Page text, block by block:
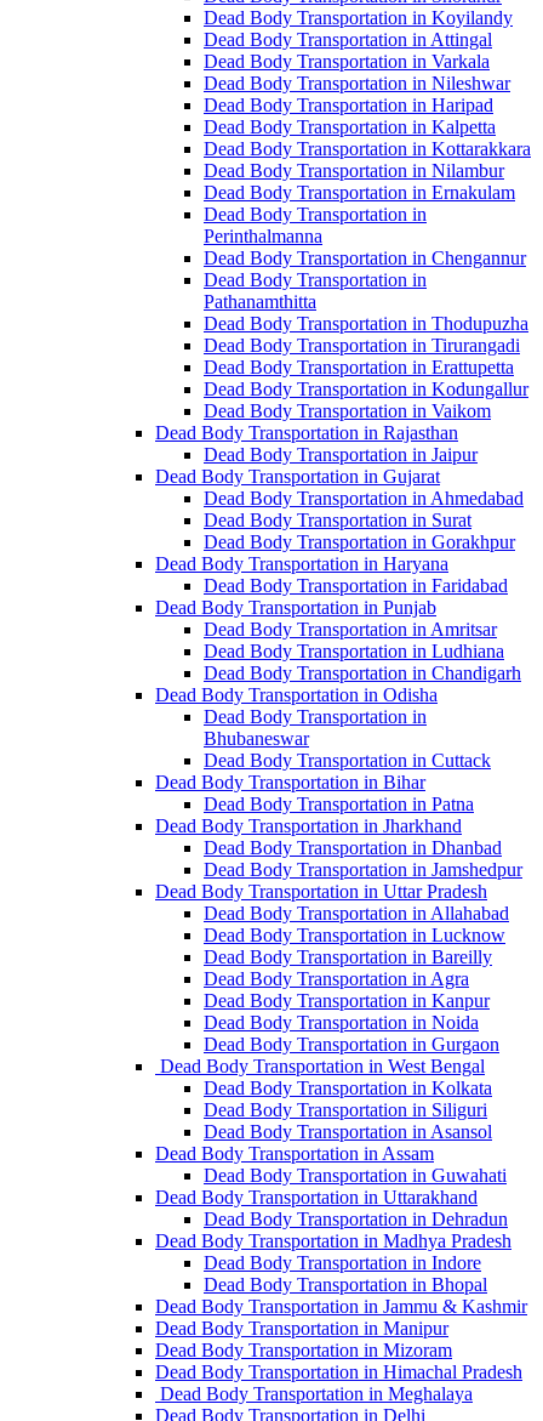
Dead Body Transportation in Koyilandy
Dead Body Transportation in Attingal
Dead Body Transportation in Varkala
Dead Body Transportation in Nileshwar
Dead Body Transportation in Haripad
Dead Body Transportation in Kalpetta
Dead Body Transportation in Kottarakkara
Dead Body Transportation in Nilambur
Dead Body Transportation in Ernakulam
Dead Body Transportation in
Perinthalmanna
Dead Body Transportation in Chengannur
Dead Body Transportation in
Pathanamthitta
Dead Body Transportation in Thodupuzha
Dead Body Transportation in Tirurangadi
Dead Body Transportation in Erattupetta
Dead Body Transportation in Kodungallur
Dead Body Transportation in Vaikom
Dead Body Transportation in Rajasthan
Dead Body Transportation in Jaipur
Dead Body Transportation in Gujarat
Dead Body Transportation in Ahmedabad
Dead Body Transportation in Surat
Dead Body Transportation in Gorakhpur
Dead Body Transportation in Haryana
Dead Body Transportation in Faridabad
Dead Body Transportation in Punjab
Dead Body Transportation in Amritsar
Dead Body Transportation in Ludhiana
Dead Body Transportation in Chandigarh
Dead Body Transportation in Odisha
Dead Body Transportation in
Bhubaneswar
Dead Body Transportation in Cuttack
Dead Body Transportation in Bihar
Dead Body Transportation in Patna
Dead Body Transportation in Jharkhand
Dead Body Transportation in Dhanbad
Dead Body Transportation in Jamshedpur
Dead Body Transportation in Uttar Pradesh
Dead Body Transportation in Allahabad
Dead Body Transportation in Lucknow
Dead Body Transportation in Bareilly
Dead Body Transportation in Agra
Dead Body Transportation in Kanpur
Dead Body Transportation in Noida
Dead Body Transportation in Gurgaon
Dead Body Transportation in West Bengal
Dead Body Transportation in Kolkata
Dead Body Transportation in Siliguri
Dead Body Transportation in Asansol
Dead Body Transportation in Assam
Dead Body Transportation in Guwahati
Dead Body Transportation in Uttarakhand
Dead Body Transportation in Dehradun
Dead Body Transportation in Madhya Pradesh
Dead Body Transportation in Indore
Dead Body Transportation in Bhopal
Dead Body Transportation in Jammu & Kashmir
Dead Body Transportation in Manipur
Dead Body Transportation in Mizoram
Dead Body Transportation in Himachal Pradesh
Dead Body Transportation in Meghalaya
Dead Body Transportation in Delhi